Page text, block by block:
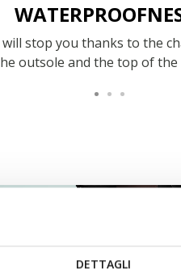
DETTAGLI
stop you thanks to the
outsole and the top of the